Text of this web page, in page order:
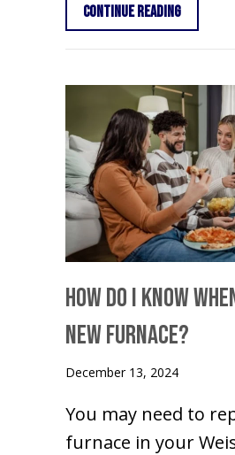
Continue Readingabout 10
How Do I Know
New Furnace?
December 13, 2024
You may need to
furnace in your